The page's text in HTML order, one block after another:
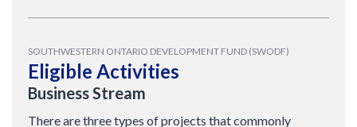
SOUTHWESTERN ONTARIO DEVELOPMENT FUND (SWODF)
Eligible Activities
Business Stream
There are three types of projects that commonly